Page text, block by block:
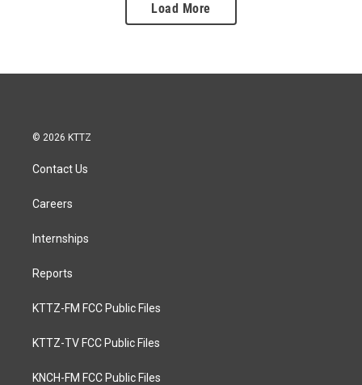
Load More
© 2026 KTTZ
Contact Us
Careers
Internships
Reports
KTTZ-FM FCC Public Files
KTTZ-TV FCC Public Files
KNCH-FM FCC Public Files